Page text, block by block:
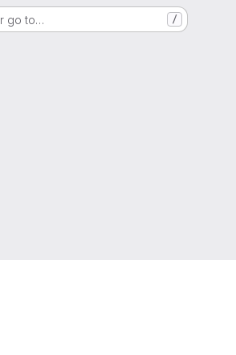
go to… /